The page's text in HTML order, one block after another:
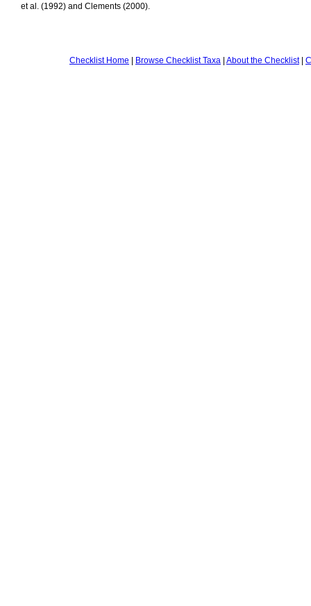
et al. (1992) and Clements (2000).
Checklist Home | Browse Checklist Taxa | About the Checklist|